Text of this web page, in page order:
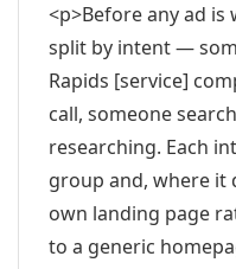
<p>Before any ad
split by intent —
Rapids [service]
call, someone
researching. Each
group and, where it
own landing page
to a generic